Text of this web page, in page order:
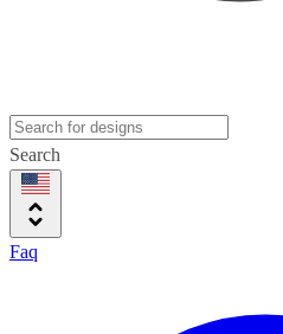
Search
Faq